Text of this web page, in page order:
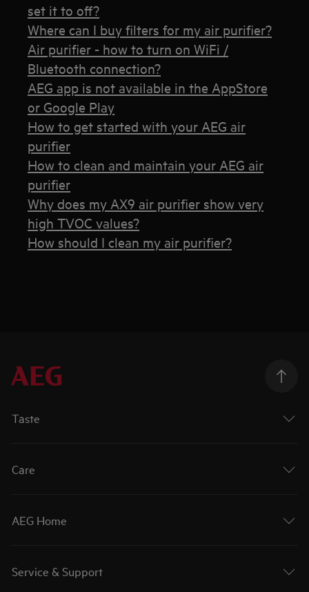
set it to off?
Where can I buy filters for my air purifier?
Air purifier - how to turn on WiFi /
Bluetooth connection?
AEG app is not available in the AppStore
or Google Play
How to get started with your AEG air
purifier
How to clean and maintain your AEG air
purifier
Why does my AX9 air purifier show very
high TVOC values?
How should I clean my air purifier?
Taste
Care
AEG Home
Service & Support